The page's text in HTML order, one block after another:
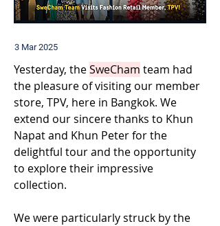
3 Mar 2025
Yesterday, the SweCham team had
the pleasure of visiting our member
store, TPV, here in Bangkok. We
extend our sincere thanks to Khun
Napat and Khun Peter for the
delightful tour and the opportunity
to explore their impressive
collection.
We were particularly struck by the